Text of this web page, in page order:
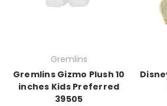
Gremlins
Gremlins Gizmo Plush 10
inches Kids Preferred
39505